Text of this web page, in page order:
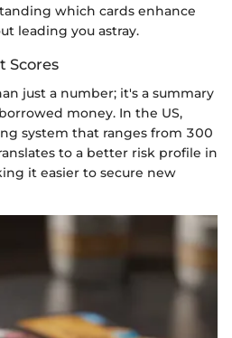
which cards enhance
leading you astray.
Scores
just a number; it's a summary
money. In the US,
system that ranges from 300
to a better risk profile in
it easier to secure new